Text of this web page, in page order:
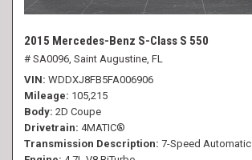
2015 Mercedes-Benz S-Class S 550
# SA0096, Saint Augustine, FL
VIN WDDXJ8FB5FA006906
Mileage 105,215
Body 2D Coupe
Drivetrain 4MATIC®
Transmission Description 7-Speed Automatic